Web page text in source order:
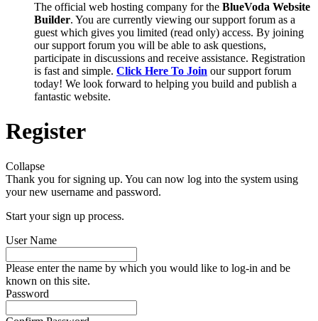
The official web hosting company for the BlueVoda Website
Builder. You are currently viewing our support forum as a
guest which gives you limited (read only) access. By joining
our support forum you will be able to ask questions,
participate in discussions and receive assistance. Registration
is fast and simple. Click Here To Join our support forum
today! We look forward to helping you build and publish a
fantastic website.
Register
Collapse
Thank you for signing up. You can now log into the system using
your new username and password.
Start your sign up process.
User Name
Please enter the name by which you would like to log-in and be
known on this site.
Password